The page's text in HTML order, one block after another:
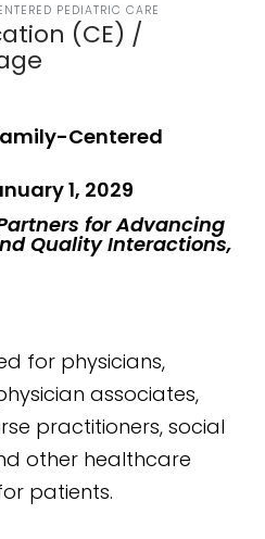
PEDIATRIC CARE
(CE) /
Centered
1, 2029
for Advancing
Quality Interactions,
for physicians,
associates,
practitioners, social
other healthcare
patients.